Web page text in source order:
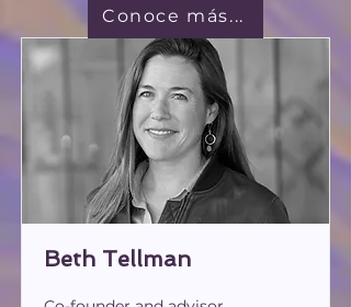
Beth Tellman
Conoce más...